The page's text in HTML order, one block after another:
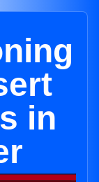
in